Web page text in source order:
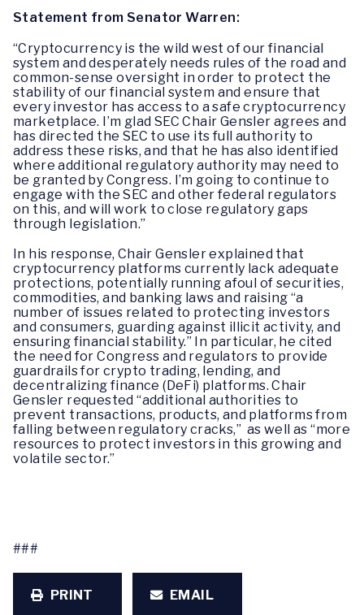
Statement from Senator Warren:
“Cryptocurrency is the wild west of our financial
system and desperately needs rules of the road and
common-sense oversight in order to protect the
stability of our financial system and ensure that
every investor has access to a safe cryptocurrency
marketplace. I’m glad SEC Chair Gensler agrees and
has directed the SEC to use its full authority to
address these risks, and that he has also identified
where additional regulatory authority may need to
be granted by Congress. I’m going to continue to
engage with the SEC and other federal regulators
on this, and will work to close regulatory gaps
through legislation.”
In his response, Chair Gensler explained that
cryptocurrency platforms currently lack adequate
protections, potentially running afoul of securities,
commodities, and banking laws and raising “a
number of issues related to protecting investors
and consumers, guarding against illicit activity, and
ensuring financial stability.” In particular, he cited
the need for Congress and regulators to provide
guardrails for crypto trading, lending, and
decentralizing finance (DeFi) platforms. Chair
Gensler requested “additional authorities to
prevent transactions, products, and platforms from
falling between regulatory cracks,” as well as “more
resources to protect investors in this growing and
volatile sector.”
###
PRINT EMAIL